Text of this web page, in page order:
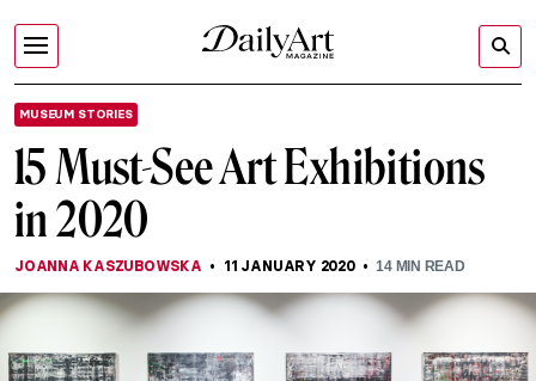
MUSEUM STORIES
15 Must-See Art Exhibitions
in 2020
JOANNA KASZUBOWSKA 11 JANUARY 2020 14MIN READ